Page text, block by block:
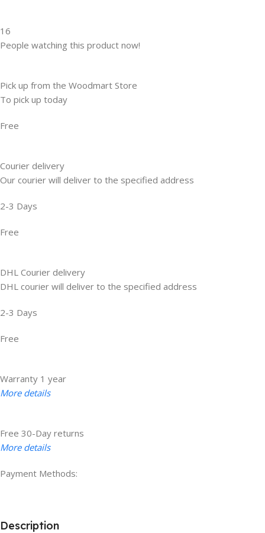
16
People watching this product now!
Pick up from the Woodmart Store
To pick up today
Free
Courier delivery
Our courier will deliver to the specified address
2-3 Days
Free
DHL Courier delivery
DHL courier will deliver to the specified address
2-3 Days
Free
Warranty 1 year
More details
Free 30-Day returns
More details
Payment Methods:
Description